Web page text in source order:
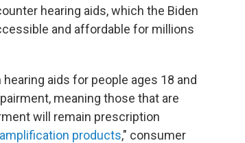
hearing aids, which the Biden
and affordable for millions
aids for people ages 18 and
meaning those that are
will remain prescription
products," consumer